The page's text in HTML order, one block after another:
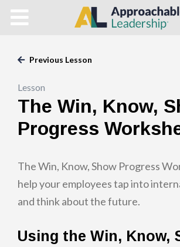
Blog
Main Site
Previous Lesson
Lesson
The Win, Know,
Progress
The Win, Know, Show Progress
help your employees tap into
and think about the future.
Using the Win, Know,